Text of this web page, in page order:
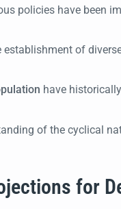
policies have been
establishment of
have
of the cyclical
for